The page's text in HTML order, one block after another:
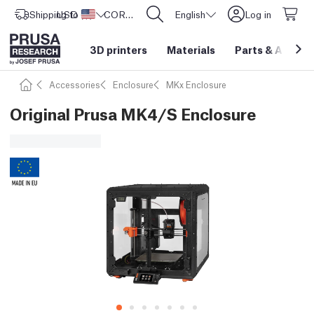
Shipping to United States
USD ($) CORE One L: Now In Stock! English Log in
3D printers Materials Parts &
Accessories Enclosure MKx Enclosure
Original Prusa MK4/S Enclosure